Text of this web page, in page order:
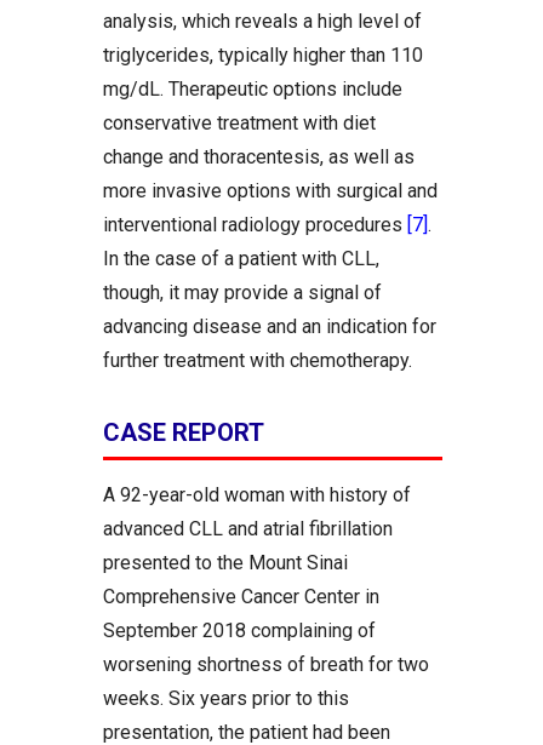
analysis, which reveals a high level of
triglycerides, typically higher than 110
mg/dL. Therapeutic options include
conservative treatment with diet
change and thoracentesis, as well as
more invasive options with surgical and
interventional radiology procedures [7].
In the case of a patient with CLL,
though, it may provide a signal of
advancing disease and an indication for
further treatment with chemotherapy.
CASE REPORT
A 92-year-old woman with history of
advanced CLL and atrial fibrillation
presented to the Mount Sinai
Comprehensive Cancer Center in
September 2018 complaining of
worsening shortness of breath for two
weeks. Six years prior to this
presentation, the patient had been